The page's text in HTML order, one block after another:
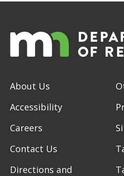
About Us
Accessibility
Careers
Contact Us
Directions and